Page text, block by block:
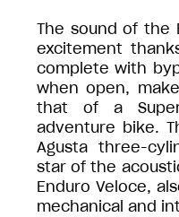
The sound of the
excitement
complete with
when open,
that of a
adventure bike.
Agusta three-
star of the
Enduro Veloce,
mechanical and